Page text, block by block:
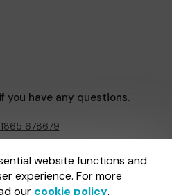
website functions and
experience. For more
our cookie policy.
you have any questions.
678679
by Gatherwell, an External